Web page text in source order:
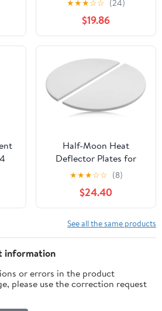
784047-110, Kenmore
119.16434010,
119.16658010,
119.16658011,
119.16676800,
119.17676800, B10SR8-A1,
119.16144210 Gas Grill
★★★☆☆ (24)
$19.86
Half-Moon Heat
Deflector Plates for
Kamado Joe Big Joe I, II,
III, Replacement Parts
BJ-HDP Indirect
Cooking Cordierite Heat
Deflector Plates
Accessories for Kamado
★★★☆☆ (8)
$24.40
See all the same products
information
or errors in the product
please use the correction request